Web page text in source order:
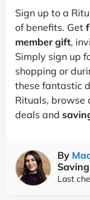
Sign up to a
of benefits. Get
member gift,
Simply sign up
shopping or
these fantastic
Rituals, browse
deals and
By
Last